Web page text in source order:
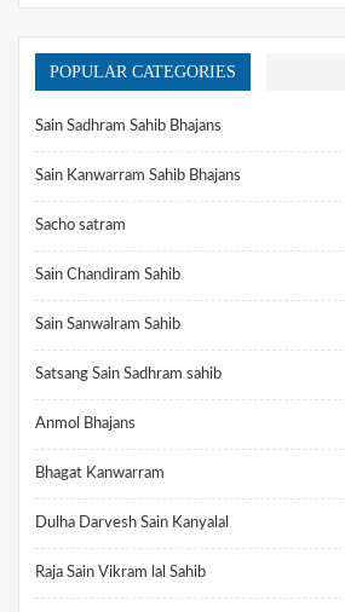
POPULAR CATEGORIES
Sain Sadhram Sahib Bhajans
Sain Kanwarram Sahib Bhajans
Sacho satram
Sain Chandiram Sahib
Sain Sanwalram Sahib
Satsang Sain Sadhram sahib
Anmol Bhajans
Bhagat Kanwarram
Dulha Darvesh Sain Kanyalal
Raja Sain Vikram lal Sahib